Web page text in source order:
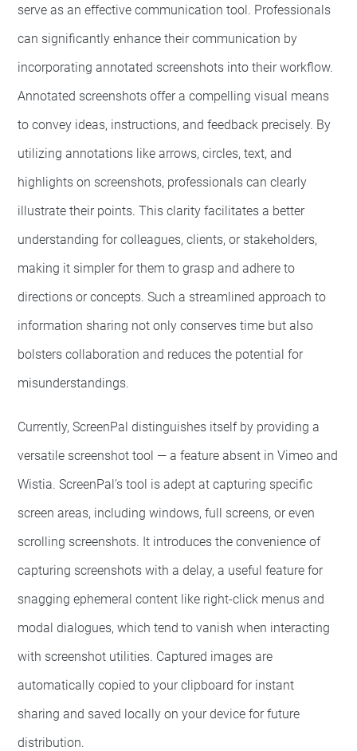
serve as an effective communication tool. Professionals
can significantly enhance their communication by
incorporating annotated screenshots into their workflow.
Annotated screenshots offer a compelling visual means
to convey ideas, instructions, and feedback precisely. By
utilizing annotations like arrows, circles, text, and
highlights on screenshots, professionals can clearly
illustrate their points. This clarity facilitates a better
understanding for colleagues, clients, or stakeholders,
making it simpler for them to grasp and adhere to
directions or concepts. Such a streamlined approach to
information sharing not only conserves time but also
bolsters collaboration and reduces the potential for
misunderstandings.
Currently, ScreenPal distinguishes itself by providing a
versatile screenshot tool — a feature absent in Vimeo and
Wistia. ScreenPal’s tool is adept at capturing specific
screen areas, including windows, full screens, or even
scrolling screenshots. It introduces the convenience of
capturing screenshots with a delay, a useful feature for
snagging ephemeral content like right-click menus and
modal dialogues, which tend to vanish when interacting
with screenshot utilities. Captured images are
automatically copied to your clipboard for instant
sharing and saved locally on your device for future
distribution.